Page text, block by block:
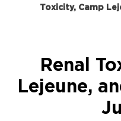
Toxicity, Camp
Renal
Lejeune,